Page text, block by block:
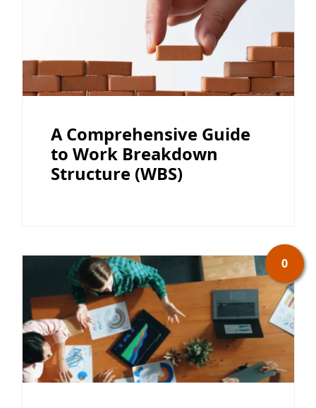
A Comprehensive Guide
to Work Breakdown
Structure (WBS)
0